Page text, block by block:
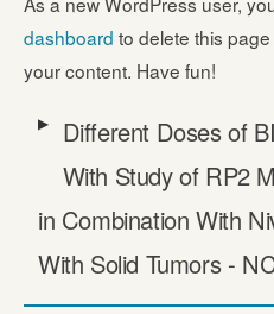
dashboard to delete this
your content. Have fun!
Different Doses of
With Study of RP2
in Combination With
With Solid Tumors -